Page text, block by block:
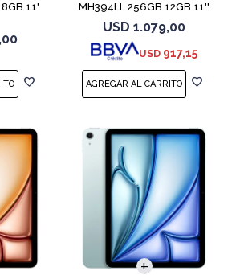
11"
MH394LL 256GB 12GB 11''
Purple
USD 1.079,00
USD 917,15